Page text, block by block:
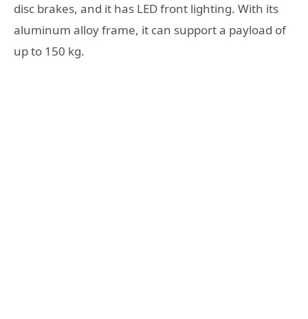
disc brakes, and it has LED front lighting. With its
aluminum alloy frame, it can support a payload of
up to 150 kg.